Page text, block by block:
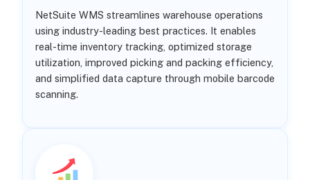
NetSuite WMS streamlines warehouse operations
using industry-leading best practices. It enables
real-time inventory tracking, optimized storage
utilization, improved picking and packing efficiency,
and simplified data capture through mobile barcode
scanning.